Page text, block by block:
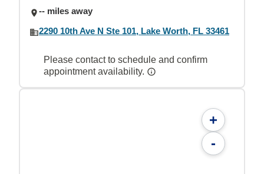
-- miles away
2290 10th Ave N Ste 101, Lake Worth, FL 33461
Please contact to schedule and confirm
appointment availability.
+
-